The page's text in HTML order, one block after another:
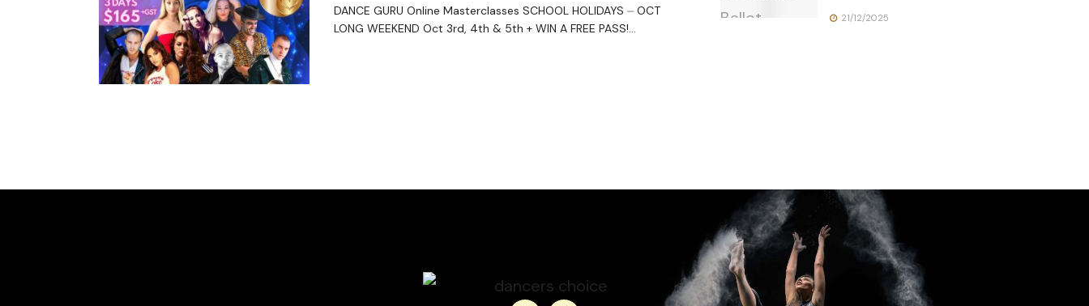
DANCE GURU Online Masterclasses SCHOOL HOLIDAYS ⏤ OCT
LONG WEEKEND Oct 3rd, 4th & 5th + WIN A FREE PASS!...
21/12/2025